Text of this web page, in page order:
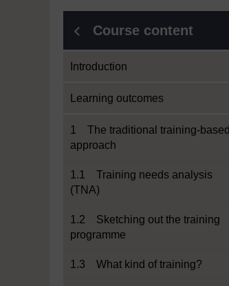
Course content
Introduction
Learning outcomes
1 The traditional training-based
approach
1.1 Training needs analysis
(TNA)
1.2 Sketching out the training
programme
1.3 What kind of training?